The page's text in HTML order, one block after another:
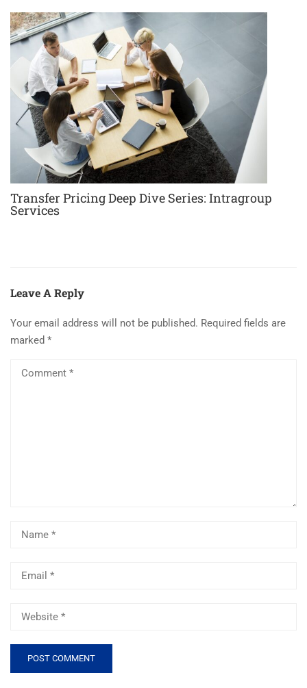
Transfer Pricing Deep Dive Series: Intragroup
Services
Leave A Reply
Your email address will not be published. Required fields are
marked *